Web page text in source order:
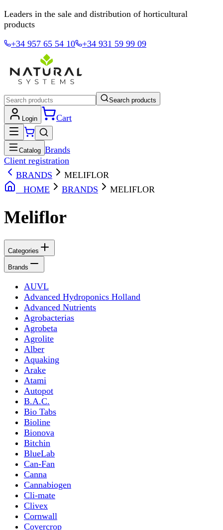
Leaders in the sale and distribution of horticultural
products
+34 957 65 54 10
+34 931 59 99 09
Search products
Login Cart
Catalog Brands
Client registration
BRANDS
MELIFLOR
HOME
BRANDS MELIFLOR
Meliflor
Categories
Brands
AUVL
Advanced Hydroponics Holland
Advanced Nutrients
Agrobacterias
Agrobeta
Agrolite
Alber
Aquaking
Arake
Atami
Autopot
B.A.C.
Bio Tabs
Bioline
Bionova
Bitchin
BlueLab
Can-Fan
Canna
Cannabiogen
Cli-mate
Clivex
Cornwall
Covercrop